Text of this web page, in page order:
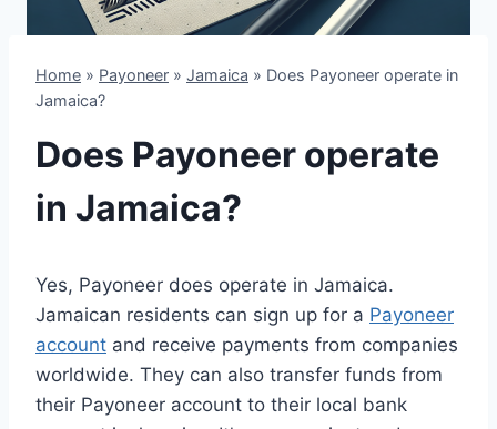
Home » Payoneer » Jamaica » Does Payoneer operate in
Jamaica?
Does Payoneer operate
in Jamaica?
Yes, Payoneer does operate in Jamaica.
Jamaican residents can sign up for a Payoneer
account and receive payments from companies
worldwide. They can also transfer funds from
their Payoneer account to their local bank